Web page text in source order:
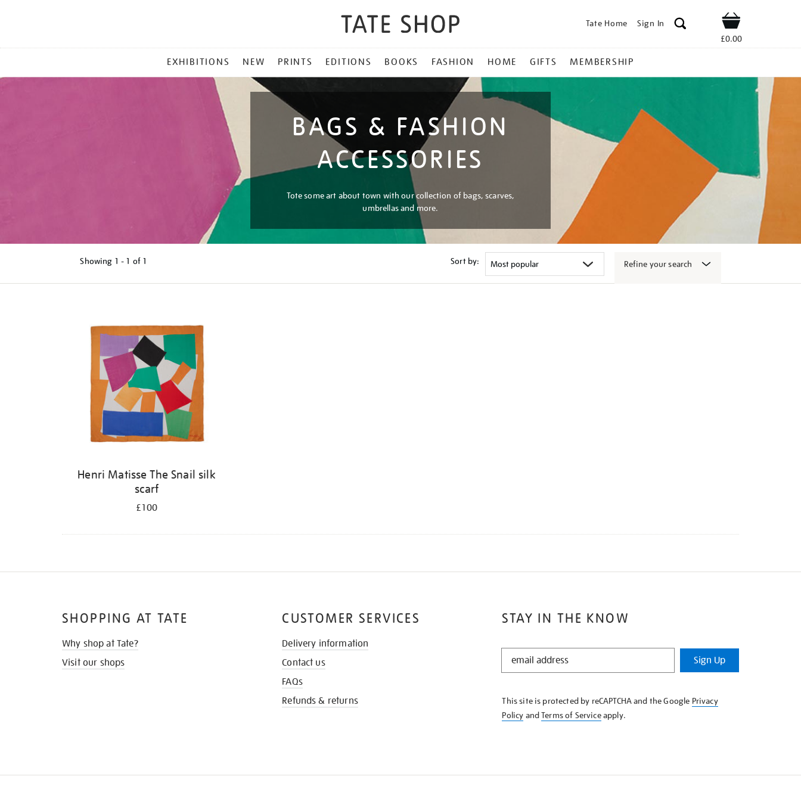
Tate Home Sign In Shop
£0.00
MENU
EXHIBITIONS NEW PRINTS EDITIONS BOOKS FASHION HOME GIFTS MEMBERSHIP
BAGS & FASHION
ACCESSORIES
Tote some art about town with our collection of bags, scarves,
umbrellas and more.
Showing 1 - 1 of 1 Sort by: Refine your search
Henri Matisse The Snail silk
scarf
£100
STAY IN THE KNOW
STAY
KNOW
Sign Up
This site is protected by reCAPTCHA and the Google Privacy
Policy andTerms of Serviceapply.
SHOPPING AT TATE
Why shop at Tate?
Visit our shops
CUSTOMER SERVICES
Delivery information
Contact us
FAQs
Refunds & returns